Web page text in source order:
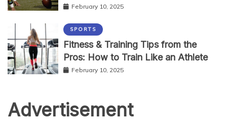
February 10, 2025
SPORTS
Fitness & Training Tips from the
Pros: How to Train Like an Athlete
February 10, 2025
Advertisement